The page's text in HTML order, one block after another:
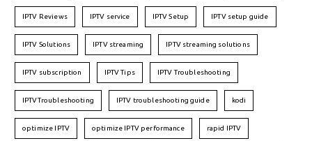
IPTV Reviews IPTV service IPTV Setup IPTV setup guide
IPTV Solutions IPTV streaming IPTV streaming solutions
IPTV subscription IPTV Tips IPTV Troubleshooting
IPTVTroubleshooting IPTV troubleshooting guide kodi
optimize IPTV optimize IPTV performance rapid IPTV